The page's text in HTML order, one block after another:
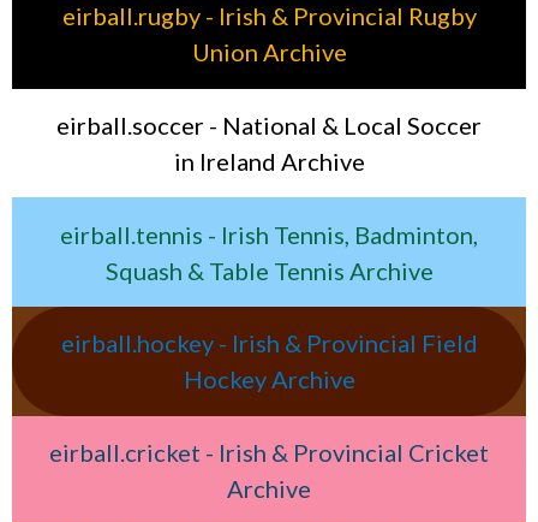
eirball.rugby - Irish & Provincial Rugby
Union Archive
eirball.soccer - National & Local Soccer
in Ireland Archive
eirball.tennis - Irish Tennis, Badminton,
Squash & Table Tennis Archive
eirball.hockey - Irish & Provincial Field
Hockey Archive
eirball.cricket - Irish & Provincial Cricket
Archive